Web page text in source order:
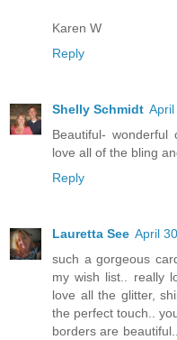
Karen W
Reply
Shelly Schmidt April
Beautiful-
love all of the bling
Reply
Lauretta See April
such a gorgeous
my wish list.. really
love all the glitter,
the perfect touch..
borders are